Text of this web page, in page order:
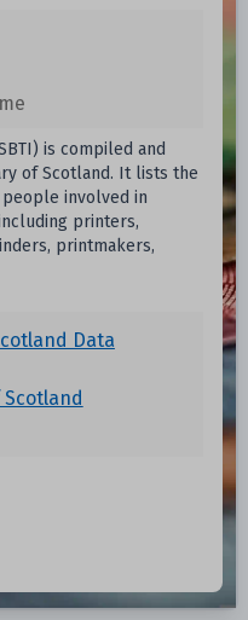
is compiled and
of Scotland. It lists the
people involved in
printers,
printmakers,
Data